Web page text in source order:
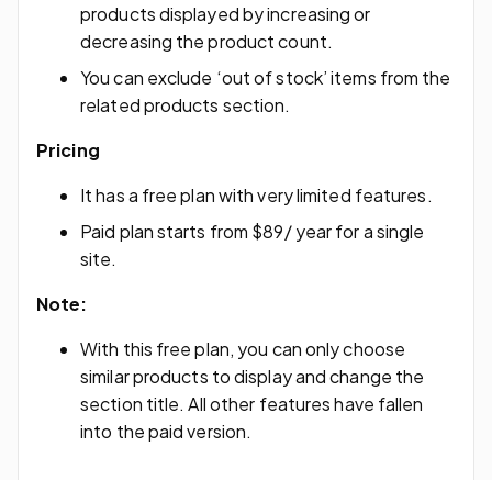
products displayed by increasing or
decreasing the product count.
You can exclude ‘out of stock’ items from the
related products section.
Pricing
It has a free plan with very limited features.
Paid plan starts from $89/ year for a single
site.
Note:
With this free plan, you can only choose
similar products to display and change the
section title. All other features have fallen
into the paid version.